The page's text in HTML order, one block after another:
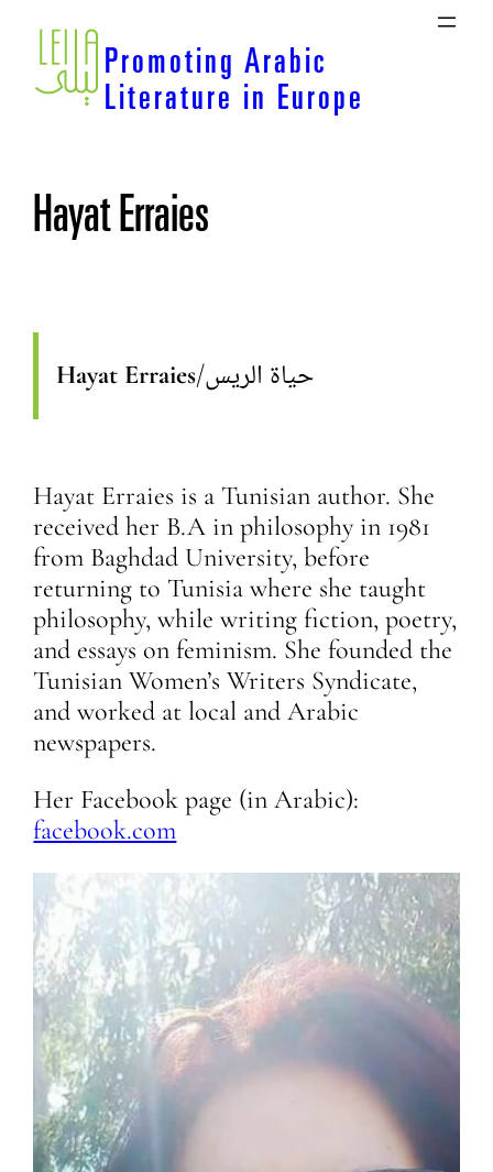
Skip
content
Promoting Arabic
Literature in Europe
Hayat Erraies
Hayat Erraies/حياة الريس
Hayat Erraies is a Tunisian author. She
received her B.A in philosophy in 1981
from Baghdad University, before
returning to Tunisia where she taught
philosophy, while writing fiction, poetry,
and essays on feminism. She founded the
Tunisian Women’s Writers Syndicate,
and worked at local and Arabic
newspapers.
Her Facebook page (in Arabic):
facebook.com